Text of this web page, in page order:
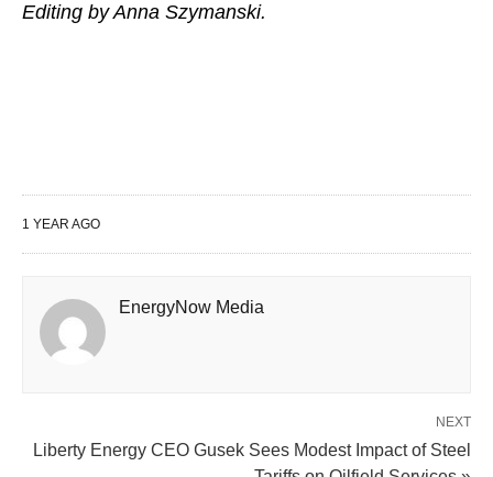
Editing by Anna Szymanski.
1 YEAR AGO
EnergyNow Media
NEXT
Liberty Energy CEO Gusek Sees Modest Impact of Steel